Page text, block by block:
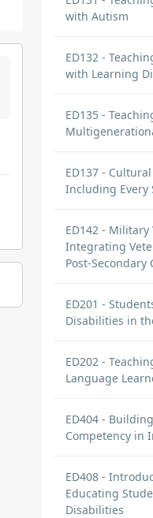
with Autism
ED132 -
with Learning
ED135 -
ED137 -
Including Every
ED142 - Military
Integrating
Post-Secondary
ED201 -
Disabilities in
ED202 -
Language
ED404 -
Competency in
ED408 -
Educating
Disabilities